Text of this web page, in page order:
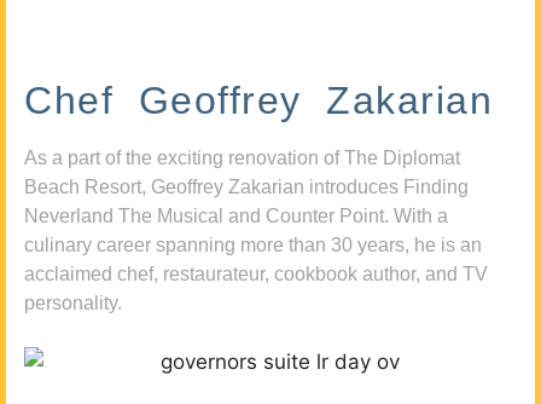
Chef Geoffrey Zakarian
As a part of the exciting renovation of The Diplomat
Beach Resort, Geoffrey Zakarian introduces Finding
Neverland The Musical and Counter Point. With a
culinary career spanning more than 30 years, he is an
acclaimed chef, restaurateur, cookbook author, and TV
personality.